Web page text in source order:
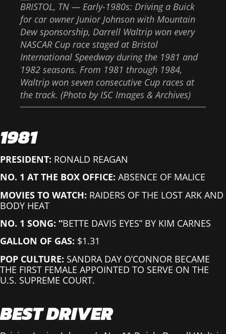
BRISTOL, TN — Early-1980s: Driving a Buick
for car owner Junior Johnson with Mountain
Dew sponsorship, Darrell Waltrip won every
NASCAR Cup race staged at Bristol
International Speedway during the 1981 and
1982 seasons. From 1981 through 1984,
Waltrip won seven consecutive Cup races at
the track. (Photo by ISC Images & Archives)
1981
PRESIDENT: RONALD REAGAN
NO. 1 AT THE BOX OFFICE: ABSENCE OF MALICE
MOVIES TO WATCH: RAIDERS OF THE LOST ARK AND
BODY HEAT
NO. 1 SONG: “BETTE DAVIS EYES” BY KIM CARNES
GALLON OF GAS: $1.31
POP CULTURE: SANDRA DAY O’CONNOR BECAME
THE FIRST FEMALE APPOINTED TO SERVE ON THE
U.S. SUPREME COURT.
BEST DRIVER